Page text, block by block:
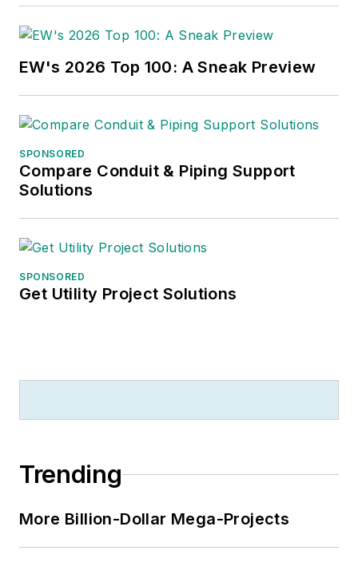
EW's 2026 Top 100: A Sneak Preview
SPONSORED
Compare Conduit & Piping Support
Solutions
SPONSORED
Get Utility Project Solutions
Trending
More Billion-Dollar Mega-Projects